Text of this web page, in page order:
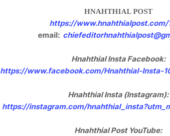
HNAHTHIAL POST
https://www.hnahthialpost.com/
email:
Hnahthial Insta Facebook:
https://www.facebook.com/Hnahthial-Insta-
Hnahthial Insta (Instagram):
https://instagram.com/
Hnahthial Post YouTube: